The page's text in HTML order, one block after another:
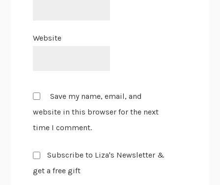
Website
Save my name, email, and
website in this browser for the next
time I comment.
Subscribe to Liza's Newsletter &
get a free gift